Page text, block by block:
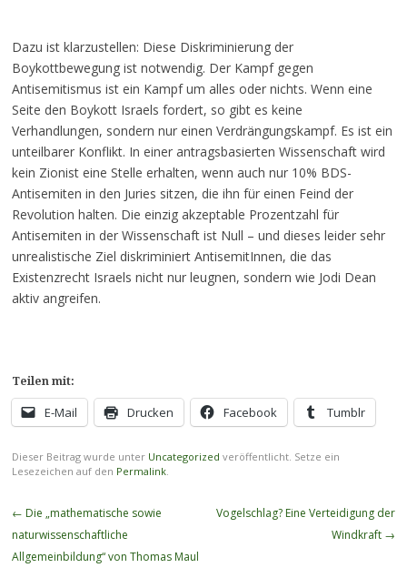
Dazu ist klarzustellen: Diese Diskriminierung der
Boykottbewegung ist notwendig. Der Kampf gegen
Antisemitismus ist ein Kampf um alles oder nichts. Wenn eine
Seite den Boykott Israels fordert, so gibt es keine
Verhandlungen, sondern nur einen Verdrängungskampf. Es ist ein
unteilbarer Konflikt. In einer antragsbasierten Wissenschaft wird
kein Zionist eine Stelle erhalten, wenn auch nur 10% BDS-
Antisemiten in den Juries sitzen, die ihn für einen Feind der
Revolution halten. Die einzig akzeptable Prozentzahl für
Antisemiten in der Wissenschaft ist Null – und dieses leider sehr
unrealistische Ziel diskriminiert AntisemitInnen, die das
Existenzrecht Israels nicht nur leugnen, sondern wie Jodi Dean
aktiv angreifen.
Teilen mit:
E-Mail Drucken Facebook Tumblr
Dieser Beitrag wurde unter Uncategorized veröffentlicht. Setze ein
Lesezeichen auf den Permalink.
Beitragsnavigation
← Die „mathematische sowie
naturwissenschaftliche
Allgemeinbildung“ von Thomas Maul
Vogelschlag? Eine Verteidigung der
Windkraft →